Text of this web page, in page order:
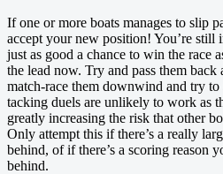
If one or more boats manages to slip
accept your new position! You’re still
just as good a chance to win the race
the lead now. Try and pass them
match-race them downwind and try
tacking duels are unlikely to work as
greatly increasing the risk that other
Only attempt this if there’s a really
behind, of if there’s a scoring reason
behind.